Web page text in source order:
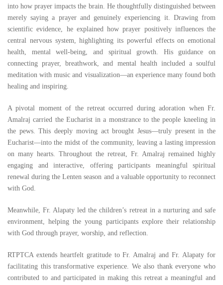
into how prayer impacts the brain. He thoughtfully distinguished between
merely saying a prayer and genuinely experiencing it. Drawing from
scientific evidence, he explained how prayer positively influences the
central nervous system, highlighting its powerful effects on emotional
health, mental well-being, and spiritual growth. His guidance on
connecting prayer, breathwork, and mental health included a soulful
meditation with music and visualization—an experience many found both
healing and inspiring.
A pivotal moment of the retreat occurred during adoration when Fr.
Amalraj carried the Eucharist in a monstrance to the people kneeling in
the pews. This deeply moving act brought Jesus—truly present in the
Eucharist—into the midst of the community, leaving a lasting impression
on many hearts. Throughout the retreat, Fr. Amalraj remained highly
engaging and interactive, offering participants meaningful spiritual
renewal during the Lenten season and a valuable opportunity to reconnect
with God.
Meanwhile, Fr. Alapaty led the children’s retreat in a nurturing and safe
environment, helping the young participants explore their relationship
with God through prayer, worship, and reflection.
RTPTCA extends heartfelt gratitude to Fr. Amalraj and Fr. Alapaty for
facilitating this transformative experience. We also thank everyone who
contributed to and participated in making this retreat a meaningful and